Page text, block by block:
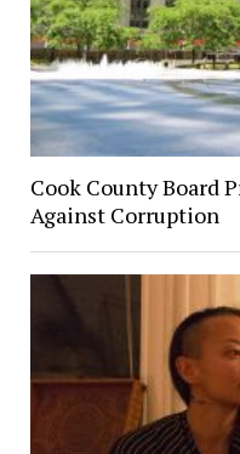
Cook County Board
Against Corruption